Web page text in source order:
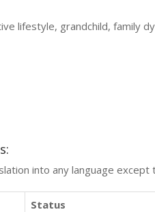
lifestyle, grandchild, family
into any language
Status